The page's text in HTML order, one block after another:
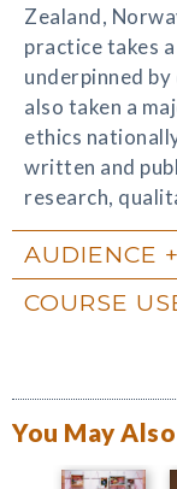
Zealand,
practice takes
underpinned
also taken a
ethics
written and
research,
AUDIENCE
COURSE
You May